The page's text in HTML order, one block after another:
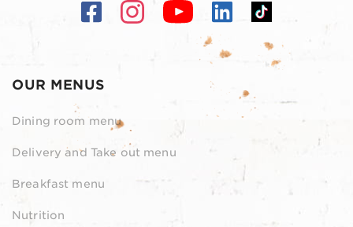
OUR MENUS
Dining room menu
Delivery and Take out menu
Breakfast menu
Nutrition